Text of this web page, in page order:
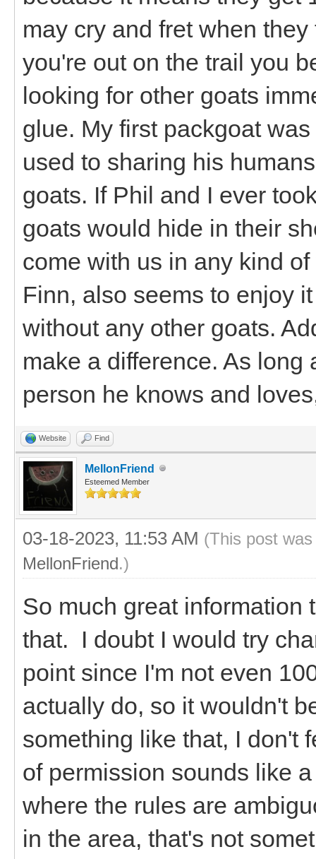
may cry and fret when
you're out on the trail you
looking for other goats
glue. My first packgoat
used to sharing his
goats. If Phil and I ever
goats would hide in their
come with us in any kind
Finn, also seems to enjoy
without any other goats.
make a difference. As
person he knows and
Website Find
MellonFriend
Esteemed Member
03-18-2023, 11:53 AM (This post
MellonFriend.)
So much great
that. I doubt I would try
point since I'm not even
actually do, so it wouldn't
something like that, I
of permission sounds like
where the rules are
in the area, that's not